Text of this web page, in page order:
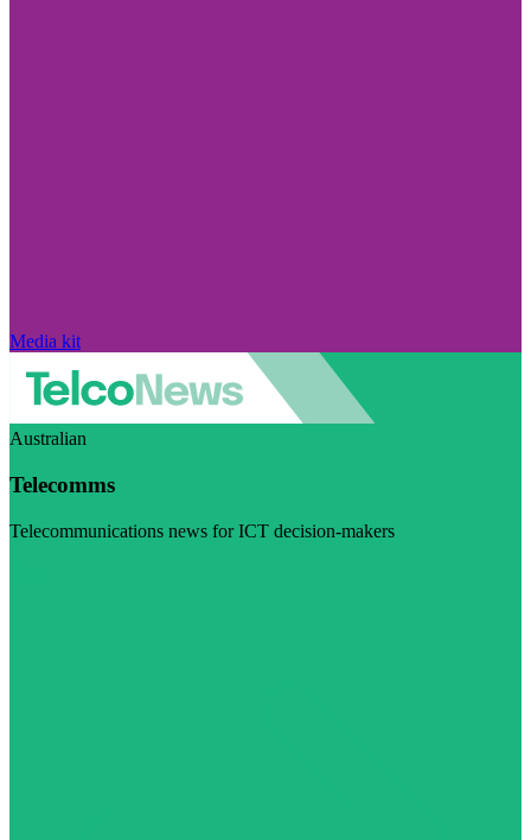
Media kit
Australian
Telecomms
Telecommunications news for ICT decision-makers